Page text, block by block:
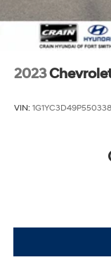
2023
VIN: